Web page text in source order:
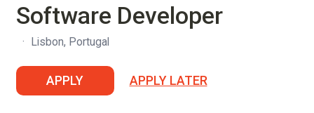
Software Developer
· Lisbon, Portugal
APPLY APPLY LATER